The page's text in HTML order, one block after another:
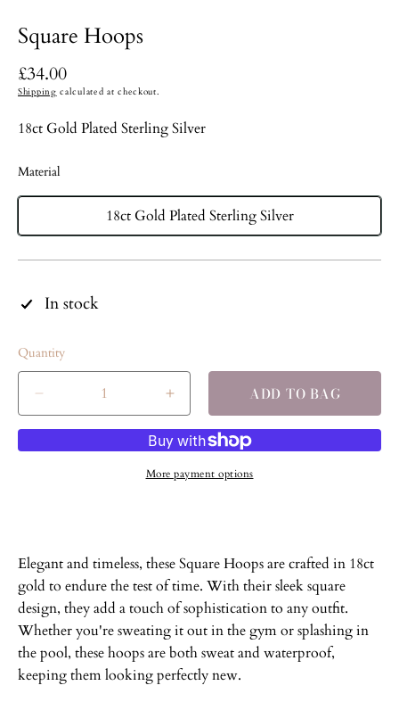
Square Hoops
Regular
price
£34.00
Shipping calculated at checkout.
18ct Gold Plated Sterling Silver
Material
18ct Gold Plated Sterling Silver
In stock
Quantity
Decrease
quantity
Square
Increase
quantity
for
Square
Hoops
ADD TO BAG
More payment options
Elegant and timeless, these Square Hoops are crafted in 18ct
gold to endure the test of time. With their sleek square
design, they add a touch of sophistication to any outfit.
Whether you're sweating it out in the gym or splashing in
the pool, these hoops are both sweat and waterproof,
keeping them looking perfectly new.